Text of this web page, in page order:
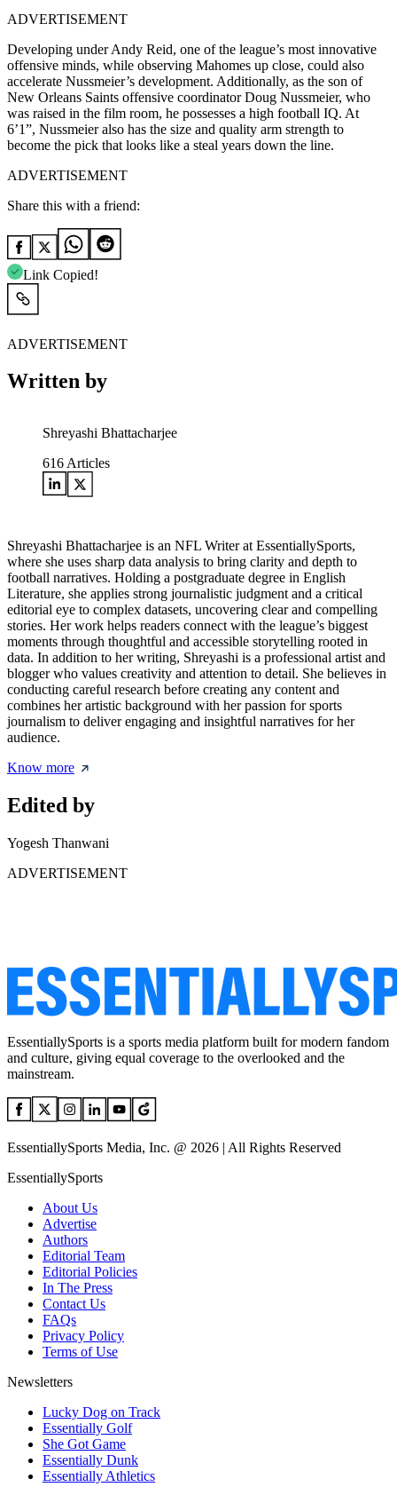
ADVERTISEMENT
Developing under Andy Reid, one of the league’s most innovative
offensive minds, while observing Mahomes up close, could also
accelerate Nussmeier’s development. Additionally, as the son of
New Orleans Saints offensive coordinator Doug Nussmeier, who
was raised in the film room, he possesses a high football IQ. At
6’1”, Nussmeier also has the size and quality arm strength to
become the pick that looks like a steal years down the line.
ADVERTISEMENT
Share this with a friend:
Link Copied!
ADVERTISEMENT
Written by
Shreyashi Bhattacharjee
616 Articles
Shreyashi Bhattacharjee is an NFL Writer at EssentiallySports,
where she uses sharp data analysis to bring clarity and depth to
football narratives. Holding a postgraduate degree in English
Literature, she applies strong journalistic judgment and a critical
editorial eye to complex datasets, uncovering clear and compelling
stories. Her work helps readers connect with the league’s biggest
moments through thoughtful and accessible storytelling rooted in
data. In addition to her writing, Shreyashi is a professional artist and
blogger who values creativity and attention to detail. She believes in
conducting careful research before creating any content and
combines her artistic background with her passion for sports
journalism to deliver engaging and insightful narratives for her
audience.
Know more
Edited by
Yogesh Thanwani
ADVERTISEMENT
EssentiallySports is a sports media platform built for modern fandom
and culture, giving equal coverage to the overlooked and the
mainstream.
EssentiallySports Media, Inc. @ 2026 | All Rights Reserved
EssentiallySports
About Us
Advertise
Authors
Editorial Team
Editorial Policies
In The Press
Contact Us
FAQs
Privacy Policy
Terms of Use
Newsletters
Lucky Dog on Track
Essentially Golf
She Got Game
Essentially Dunk
Essentially Athletics